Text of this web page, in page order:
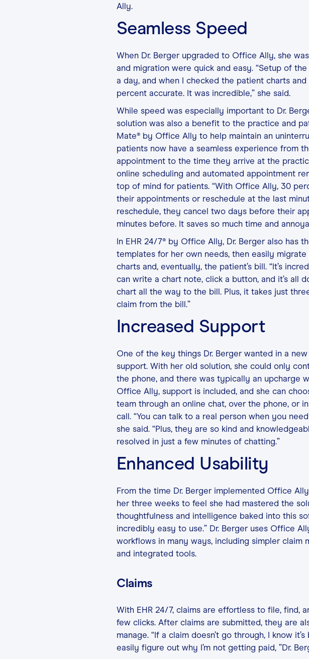
Ally.
Seamless Speed
When Dr. Berger upgraded to Office Ally, she
and migration were quick and easy. “Setup of
a day, and when I checked the patient charts
percent accurate. It was incredible,” she said.
While speed was especially important to Dr.
solution was also a benefit to the practice and
Mate® by Office Ally to help maintain an
patients now have a seamless experience from
appointment to the time they arrive at the
online scheduling and automated appointment
top of mind for patients. “With Office Ally, 30
their appointments or reschedule at the last
reschedule, they cancel two days before their
minutes before. It saves so much time and
In EHR 24/7® by Office Ally, Dr. Berger also has
templates for her own needs, then easily
charts and, eventually, the patient’s bill. “It’s
can write a chart note, click a button, and it’s all
chart all the way to the bill. Plus, it takes just
claim from the bill.”
Increased Support
One of the key things Dr. Berger wanted in a
support. With her old solution, she could only
the phone, and there was typically an upcharge
Office Ally, support is included, and she can
team through an online chat, over the phone, or
call. “You can talk to a real person when you
she said. “Plus, they are so kind and
resolved in just a few minutes of chatting.”
Enhanced Usability
From the time Dr. Berger implemented Office
her three weeks to feel she had mastered the
thoughtfulness and intelligence baked into this
incredibly easy to use.” Dr. Berger uses Office
workflows in many ways, including simpler claim
and integrated tools.
Claims
With EHR 24/7, claims are effortless to file, find,
few clicks. After claims are submitted, they are
manage. “If a claim doesn’t go through, I know
easily figure out why I’m not getting paid, ”Dr.